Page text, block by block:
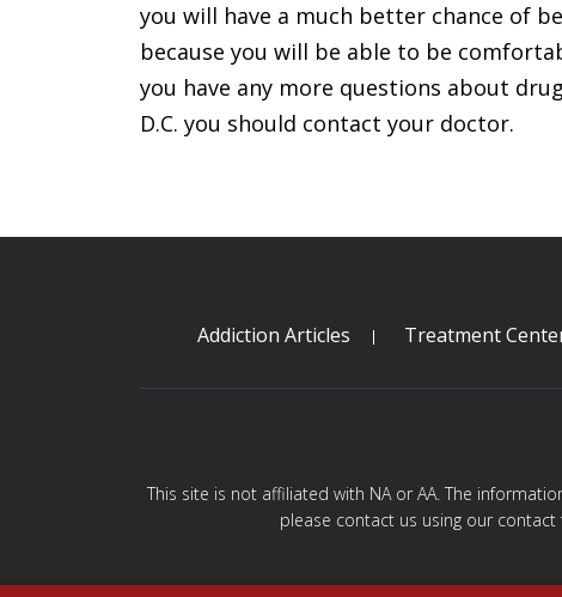
you will have a much better chance of
because you will be able to be
you have any more questions about
D.C. you should contact your doctor.
Addiction Articles Treatment
This site is not affiliated with NA or AA. The
please contact us using our